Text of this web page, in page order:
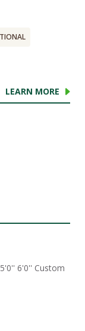
LEARN MORE
5'0'' 6'0'' Custom